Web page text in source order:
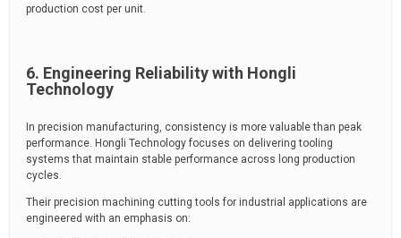
production cost per unit.
6. Engineering Reliability with Hongli
Technology
In precision manufacturing, consistency is more valuable than peak
performance. Hongli Technology focuses on delivering tooling
systems that maintain stable performance across long production
cycles.
Their precision machining cutting tools for industrial applications are
engineered with an emphasis on: